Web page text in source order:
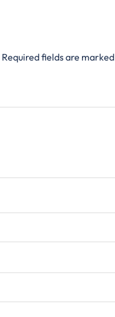
Required fields are marked